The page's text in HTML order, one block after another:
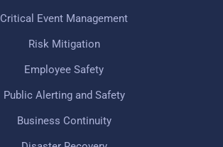
Critical Event Management
Risk Mitigation
Employee Safety
Public Alerting and Safety
Business Continuity